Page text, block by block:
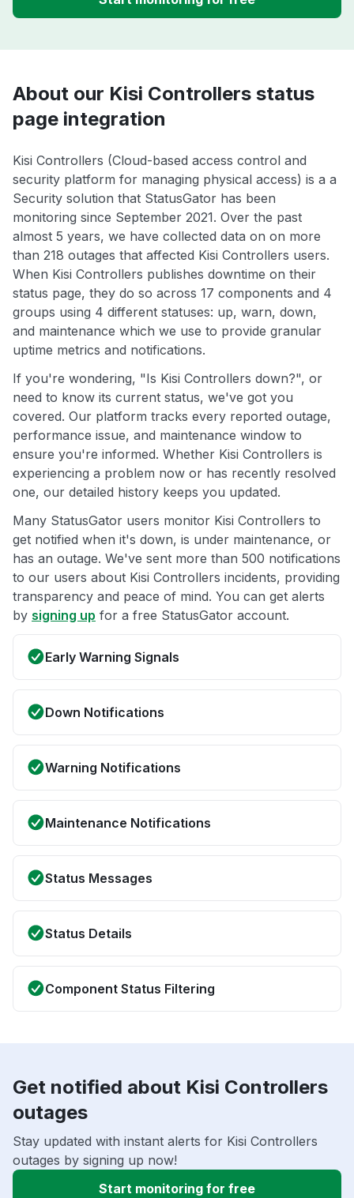
About our Kisi Controllers status
page integration
Kisi Controllers (Cloud-based access control and
security platform for managing physical access) is a a
Security solution that StatusGator has been
monitoring since September 2021. Over the past
almost 5 years, we have collected data on on more
than 218 outages that affected Kisi Controllers users.
When Kisi Controllers publishes downtime on their
status page, they do so across 17 components and 4
groups using 4 different statuses: up, warn, down,
and maintenance which we use to provide granular
uptime metrics and notifications.
If you're wondering, "Is Kisi Controllers down?", or
need to know its current status, we've got you
covered. Our platform tracks every reported outage,
performance issue, and maintenance window to
ensure you're informed. Whether Kisi Controllers is
experiencing a problem now or has recently resolved
one, our detailed history keeps you updated.
Many StatusGator users monitor Kisi Controllers to
get notified when it's down, is under maintenance, or
has an outage. We've sent more than 500 notifications
to our users about Kisi Controllers incidents, providing
transparency and peace of mind. You can get alerts
by signing up for a free StatusGator account.
Early Warning Signals
Down Notifications
Warning Notifications
Maintenance Notifications
Status Messages
Status Details
Component Status Filtering
Get notified about Kisi Controllers
outages
Stay updated with instant alerts for Kisi Controllers
outages by signing up now!
Start monitoring for free